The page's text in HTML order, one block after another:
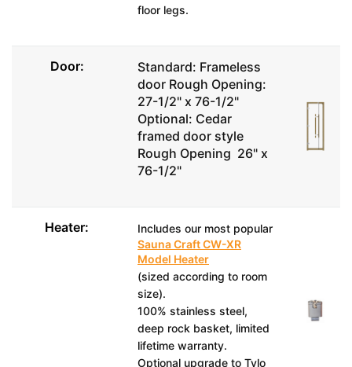
floor legs.
Door:
Standard: Frameless
door Rough Opening:
27-1/2" x 76-1/2"
Optional: Cedar
framed door style
Rough Opening 26" x
76-1/2"
Heater:
Includes our most popular
Sauna Craft CW-XR
Model Heater
(sized according to room
size).
100% stainless steel,
deep rock basket, limited
lifetime warranty.
Optional upgrade to Tylo